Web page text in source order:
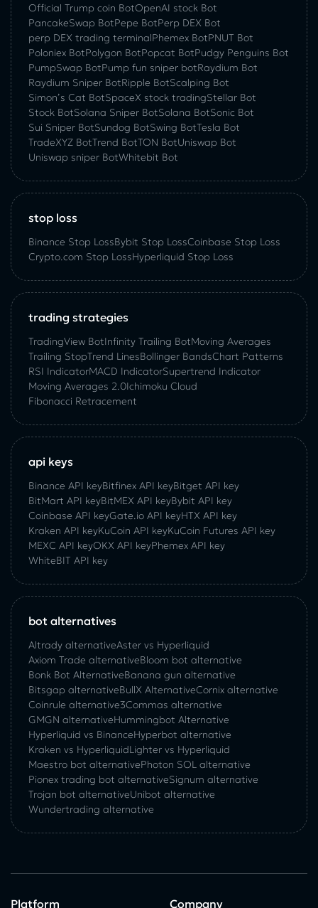
Official Trump coin BotOpenAI stock Bot
PancakeSwap BotPepe BotPerp DEX Bot
perp DEX trading terminalPhemex BotPNUT Bot
Poloniex BotPolygon BotPopcat BotPudgy Penguins Bot
PumpSwap BotPump fun sniper botRaydium Bot
Raydium Sniper BotRipple BotScalping Bot
Simon’s Cat BotSpaceX stock tradingStellar Bot
Stock BotSolana Sniper BotSolana BotSonic Bot
Sui Sniper BotSundog BotSwing BotTesla Bot
TradeXYZ BotTrend BotTON BotUniswap Bot
Uniswap sniper BotWhitebit Bot
stop loss
Binance Stop LossBybit Stop LossCoinbase Stop Loss
Crypto.com Stop LossHyperliquid Stop Loss
trading strategies
TradingView BotInfinity Trailing BotMoving Averages
Trailing StopTrend LinesBollinger BandsChart Patterns
RSI IndicatorMACD IndicatorSupertrend Indicator
Moving Averages 2.0Ichimoku Cloud
Fibonacci Retracement
api keys
Binance API keyBitfinex API keyBitget API key
BitMart API keyBitMEX API keyBybit API key
Coinbase API keyGate.io API keyHTX API key
Kraken API keyKuCoin API keyKuCoin‌ ‌Futures‌ ‌API‌ ‌key‌
MEXC API keyOKX API keyPhemex API key
WhiteBIT API key
bot alternatives
Altrady alternativeAster vs Hyperliquid
Axiom Trade alternativeBloom bot alternative
Bonk Bot AlternativeBanana gun alternative
Bitsgap alternativeBullX AlternativeСornix alternative
Coinrule alternative3Commas alternative
GMGN alternativeHummingbot Alternative
Hyperliquid vs BinanceHyperbot alternative
Kraken vs HyperliquidLighter vs Hyperliquid
Maestro bot alternativePhoton SOL alternative
Pionex trading bot alternativeSignum alternative
Trojan bot alternativeUnibot alternative
Wundertrading alternative
Platform Company